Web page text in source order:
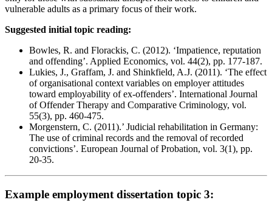
vulnerable adults as a primary focus of their work.
Suggested initial topic reading:
Bowles, R. and Florackis, C. (2012). ‘Impatience, reputation
and offending’. Applied Economics, vol. 44(2), pp. 177-187.
Lukies, J., Graffam, J. and Shinkfield, A.J. (2011). ‘The effect
of organisational context variables on employer attitudes
toward employability of ex-offenders’. International Journal
of Offender Therapy and Comparative Criminology, vol.
55(3), pp. 460-475.
Morgenstern, C. (2011).’ Judicial rehabilitation in Germany:
The use of criminal records and the removal of recorded
convictions’. European Journal of Probation, vol. 3(1), pp.
20-35.
Example employment dissertation topic 3: